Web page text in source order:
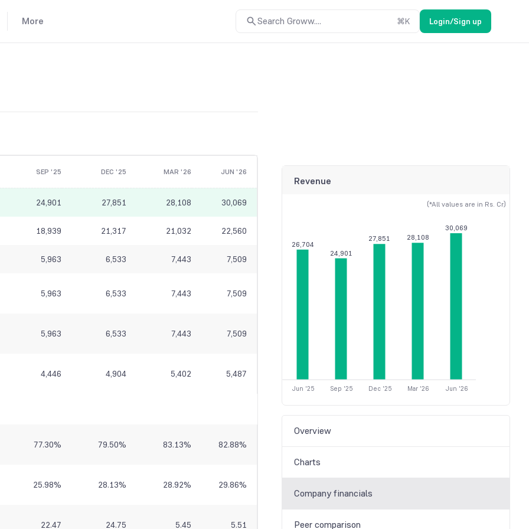
More Search Groww.... ⌘K Login/Sign up
SEP '25 DEC '25 MAR '26 JUN '26
24,901 27,851 28,108 30,069
18,939 21,317 21,032 22,560
5,963 6,533 7,443 7,509
5,963 6,533 7,443 7,509
5,963 6,533 7,443 7,509
4,446 4,904 5,402 5,487
77.30% 79.50% 83.13% 82.88%
25.98% 28.13% 28.92% 29.86%
22.47 24.75 5.45 5.51
Revenue
(*All values are in Rs. Cr)
26,704
24,901
27,851 28,108
30,069
Jun '25 Sep '25 Dec '25 Mar '26 Jun '26
Overview
Charts
Company financials
Peer comparison